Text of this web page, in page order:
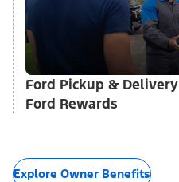
Ford Pickup & Delivery
Ford Rewards
Explore Owner Benefits